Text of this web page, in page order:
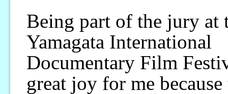
Being part of the jury at
Yamagata International
Documentary Film
great joy for me